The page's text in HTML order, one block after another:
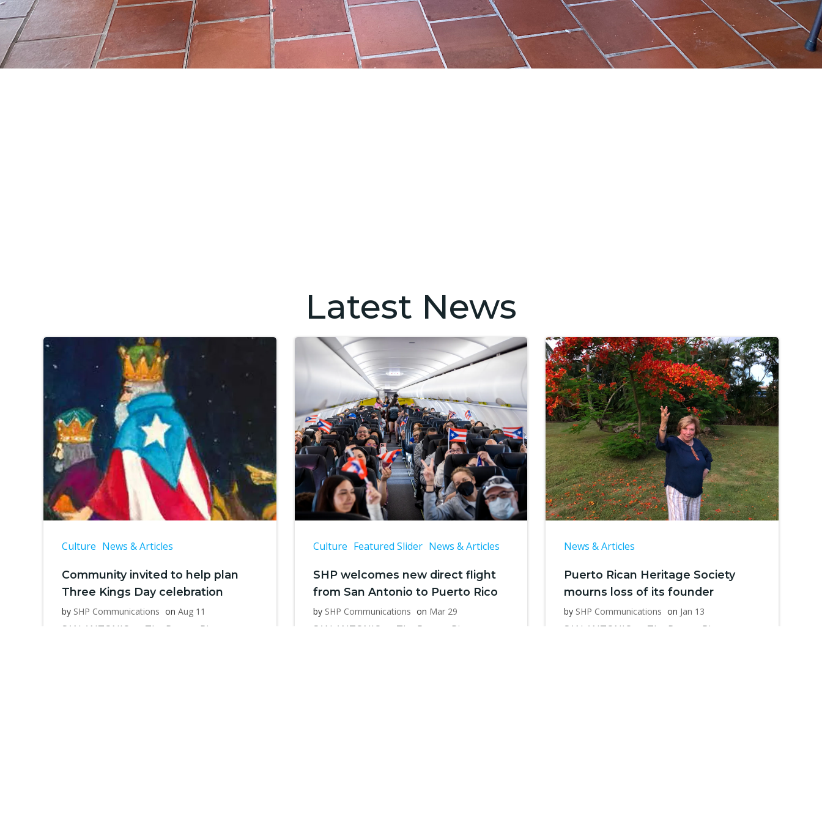
Latest News
Culture News & Articles
Community invited to help plan
Three Kings Day celebration
by SHP Communications on Aug 11
SAN ANTONIO — The Puerto Rican
Culture Featured Slider News & Articles
SHP welcomes new direct flight
from San Antonio to Puerto Rico
by SHP Communications on Mar 29
SAN ANTONIO — The Puerto Rican
News & Articles
Puerto Rican Heritage Society
mourns loss of its founder
by SHP Communications on Jan 13
SAN ANTONIO — The Puerto Rican